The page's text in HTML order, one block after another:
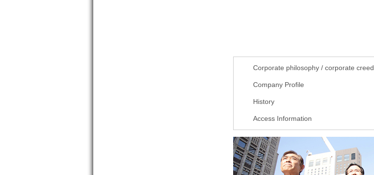
Corporate philosophy / corporate creed
Company Profile
History
Access Information